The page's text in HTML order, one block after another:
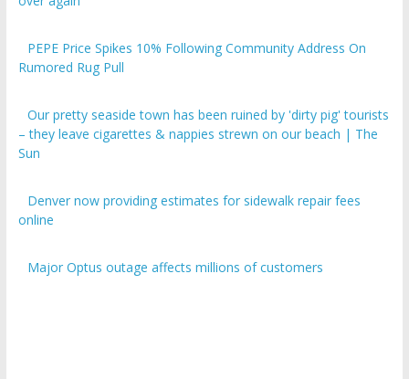
Rumored Rug Pull
– they leave cigarettes & nappies strewn on our beach | The
Sun
online